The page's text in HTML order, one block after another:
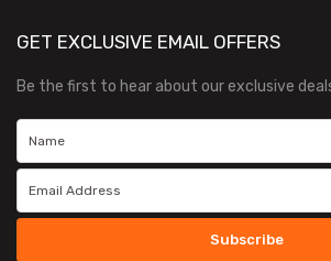
GET EXCLUSIVE EMAIL OFFERS
Be the first to hear about our exclusive
Subscribe